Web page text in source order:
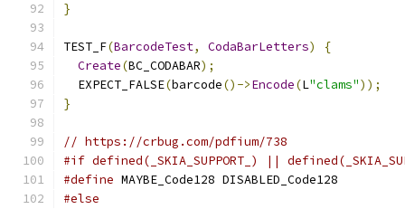
}
TEST_F(BarcodeTest, CodaBarLetters)
{
Create(BC_CODABAR);
  EXPECT_FALSE
(barcode()->Encode(L"clams"));
}
// https://crbug.com/pdfium/738
#if defined(_SKIA_SUPPORT_) ||
#define MAYBE_Code128 DISABLED_Code128
#else